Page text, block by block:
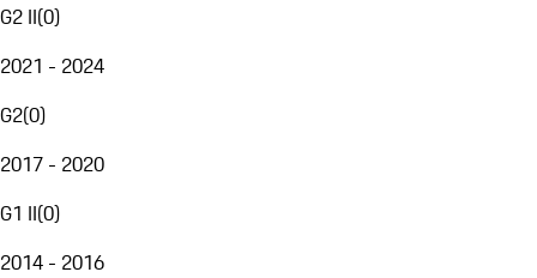
G2 II(0)
2021 - 2024
G2(0)
2017 - 2020
G1 II(0)
2014 - 2016